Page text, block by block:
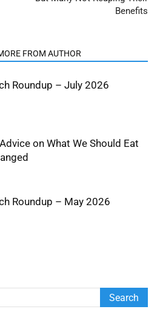
Benefits
FROM AUTHOR
Roundup – July 2026
on What We Should Eat
Roundup – May 2026